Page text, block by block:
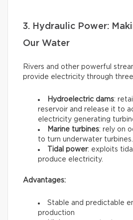
3. Hydraulic Power:
Our Water
Rivers and other powerful
provide electricity through
Hydroelectric dams:
reservoir and release it to
electricity generating
Marine turbines: rely on
to turn underwater turbines.
Tidal power: exploits
produce electricity.
Advantages:
Stable and predictable
production